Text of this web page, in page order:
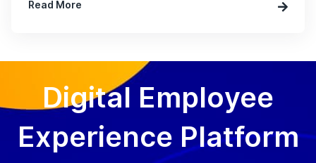
Read More
Digital Employee
Experience Platform